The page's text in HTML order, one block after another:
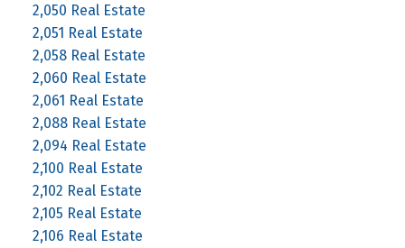
2,050 Real Estate
2,051 Real Estate
2,058 Real Estate
2,060 Real Estate
2,061 Real Estate
2,088 Real Estate
2,094 Real Estate
2,100 Real Estate
2,102 Real Estate
2,105 Real Estate
2,106 Real Estate